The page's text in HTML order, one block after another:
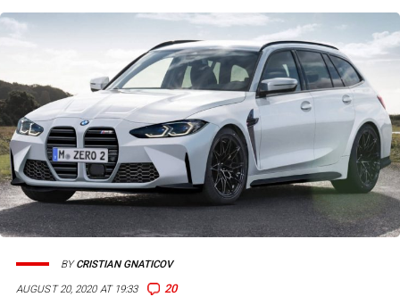
AUGUST 20, 2020 AT 19:33 20
BYCRISTIAN GNATICOV